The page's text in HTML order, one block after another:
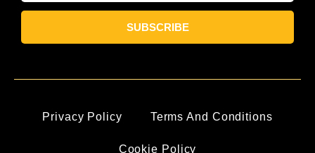
SUBSCRIBE
Privacy Policy Terms And Conditions
Cookie Policy